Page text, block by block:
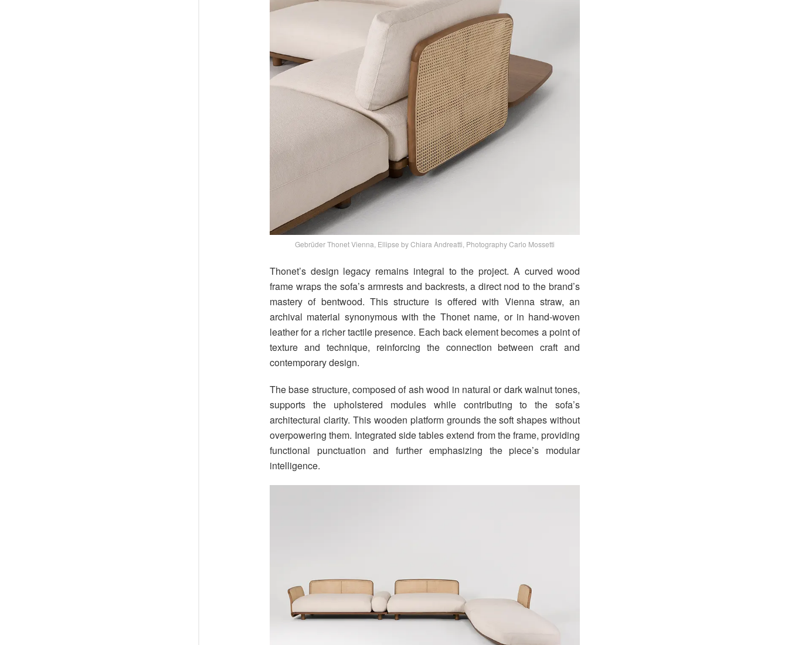
Gebrüder Thonet Vienna, Ellipse by Chiara Andreatti, Photography Carlo Mossetti
Thonet’s design legacy remains integral to the project. A curved wood
frame wraps the sofa’s armrests and backrests, a direct nod to the brand’s
mastery of bentwood. This structure is offered with Vienna straw, an
archival material synonymous with the Thonet name, or in hand-woven
leather for a richer tactile presence. Each back element becomes a point of
texture and technique, reinforcing the connection between craft and
contemporary design.
The base structure, composed of ash wood in natural or dark walnut tones,
supports the upholstered modules while contributing to the sofa’s
architectural clarity. This wooden platform grounds the soft shapes without
overpowering them. Integrated side tables extend from the frame, providing
functional punctuation and further emphasizing the piece’s modular
intelligence.